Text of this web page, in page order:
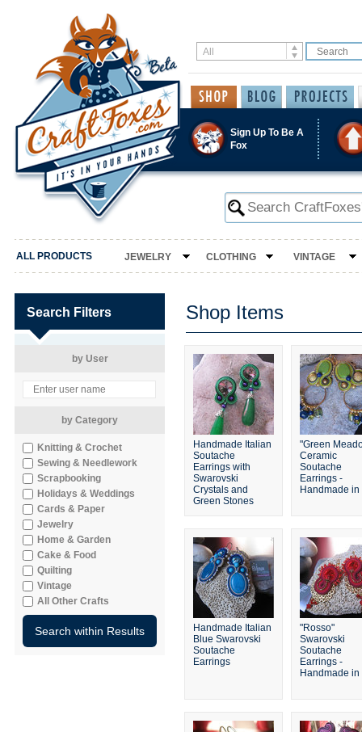
Sign Up To Be A
Fox
ALL PRODUCTS JEWELRY CLOTHING VINTAGE
Search Filters
by User
by Category
Knitting & Crochet
Sewing & Needlework
Scrapbooking
Holidays & Weddings
Cards & Paper
Jewelry
Home & Garden
Cake & Food
Quilting
Vintage
All Other Crafts
Shop Items
Handmade Italian
Soutache
Earrings with
Swarovski
Crystals and
Green Stones
"Green
Ceramic
Soutache
Earrings -
Handmade in
Handmade Italian
Blue Swarovski
Soutache
Earrings
"Rosso"
Swarovski
Soutache
Earrings -
Handmade in